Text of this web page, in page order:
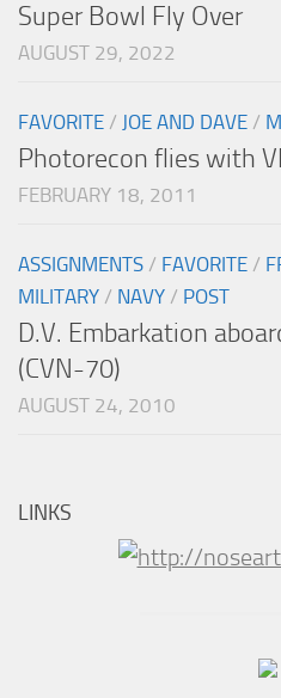
Super Bowl Fly Over
AUGUST 29, 2022
FAVORITE / JOE AND DAVE /
Photorecon flies with
FEBRUARY 18, 2011
ASSIGNMENTS / FAVORITE /
MILITARY / NAVY / POST
D.V. Embarkation
(CVN-70)
AUGUST 24, 2010
LINKS